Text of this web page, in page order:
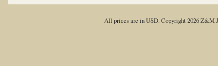
All prices are inUSD. Copyright 2026 Z&M